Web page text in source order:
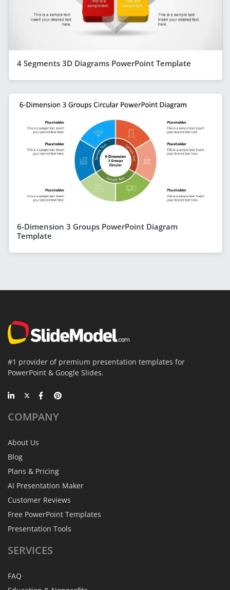
4 Segments 3D Diagrams PowerPoint Template
6-Dimension 3 Groups PowerPoint Diagram
Template
#1 provider of premium presentation templates for
PowerPoint & Google Slides.
COMPANY
About Us
Blog
Plans & Pricing
AI Presentation Maker
Customer Reviews
Free PowerPoint Templates
Presentation Tools
SERVICES
FAQ